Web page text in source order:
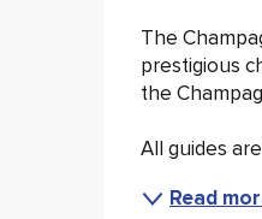
The
prestigious
the
All guides are
Read